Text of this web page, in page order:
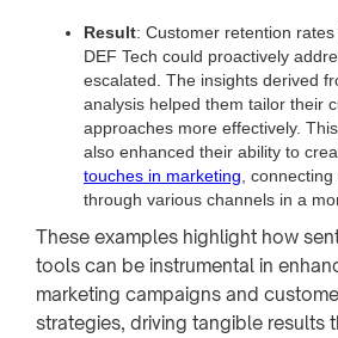
Result: Customer retention
DEF Tech could proactively
escalated. The insights derived
analysis helped them tailor their
approaches more effectively.
also enhanced their ability to
touches in marketing ,
through various channels in a
These examples highlight how
tools can be instrumental in
marketing campaigns and
strategies, driving tangible results